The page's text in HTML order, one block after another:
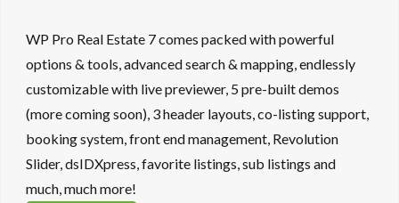
WP Pro Real Estate 7 comes packed with powerful
options & tools, advanced search & mapping, endlessly
customizable with live previewer, 5 pre-built demos
(more coming soon), 3 header layouts, co-listing support,
booking system, front end management, Revolution
Slider, dsIDXpress, favorite listings, sub listings and
much, much more!